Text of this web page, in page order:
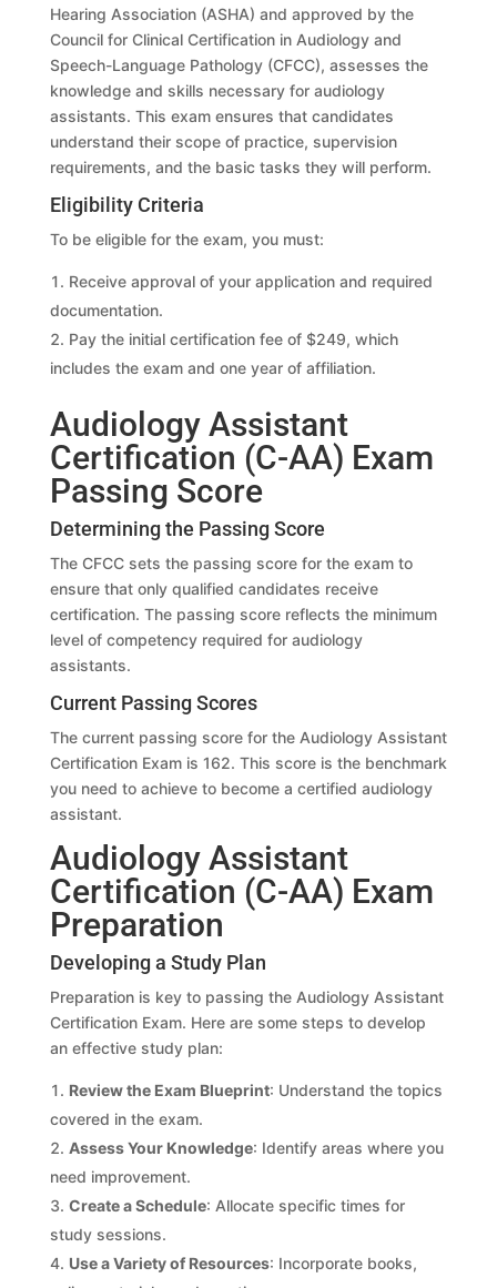
Hearing Association (ASHA) and approved by the
Council for Clinical Certification in Audiology and
Speech-Language Pathology (CFCC), assesses the
knowledge and skills necessary for audiology
assistants. This exam ensures that candidates
understand their scope of practice, supervision
requirements, and the basic tasks they will perform.
Eligibility Criteria
To be eligible for the exam, you must:
Receive approval of your application and required
documentation.
Pay the initial certification fee of $249, which
includes the exam and one year of affiliation.
Audiology Assistant
Certification (C-AA) Exam
Passing Score
Determining the Passing Score
The CFCC sets the passing score for the exam to
ensure that only qualified candidates receive
certification. The passing score reflects the minimum
level of competency required for audiology
assistants.
Current Passing Scores
The current passing score for the Audiology Assistant
Certification Exam is 162. This score is the benchmark
you need to achieve to become a certified audiology
assistant.
Audiology Assistant
Certification (C-AA) Exam
Preparation
Developing a Study Plan
Preparation is key to passing the Audiology Assistant
Certification Exam. Here are some steps to develop
an effective study plan:
Review the Exam Blueprint: Understand the topics
covered in the exam.
Assess Your Knowledge: Identify areas where you
need improvement.
Create a Schedule: Allocate specific times for
study sessions.
Use a Variety of Resources: Incorporate books,